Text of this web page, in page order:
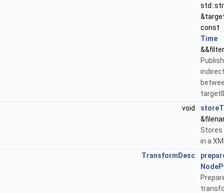
const
Time
void
in a
TransformDesc